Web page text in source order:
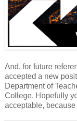
And, for future
accepted a new
Department of
College. Hopefully
acceptable,